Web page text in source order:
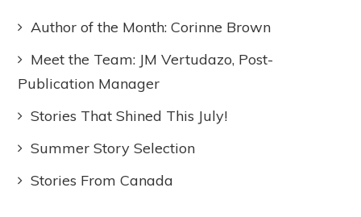
Author of the Month: Corinne Brown
Meet the Team: JM Vertudazo, Post-
Publication Manager
Stories That Shined This July!
Summer Story Selection
Stories From Canada